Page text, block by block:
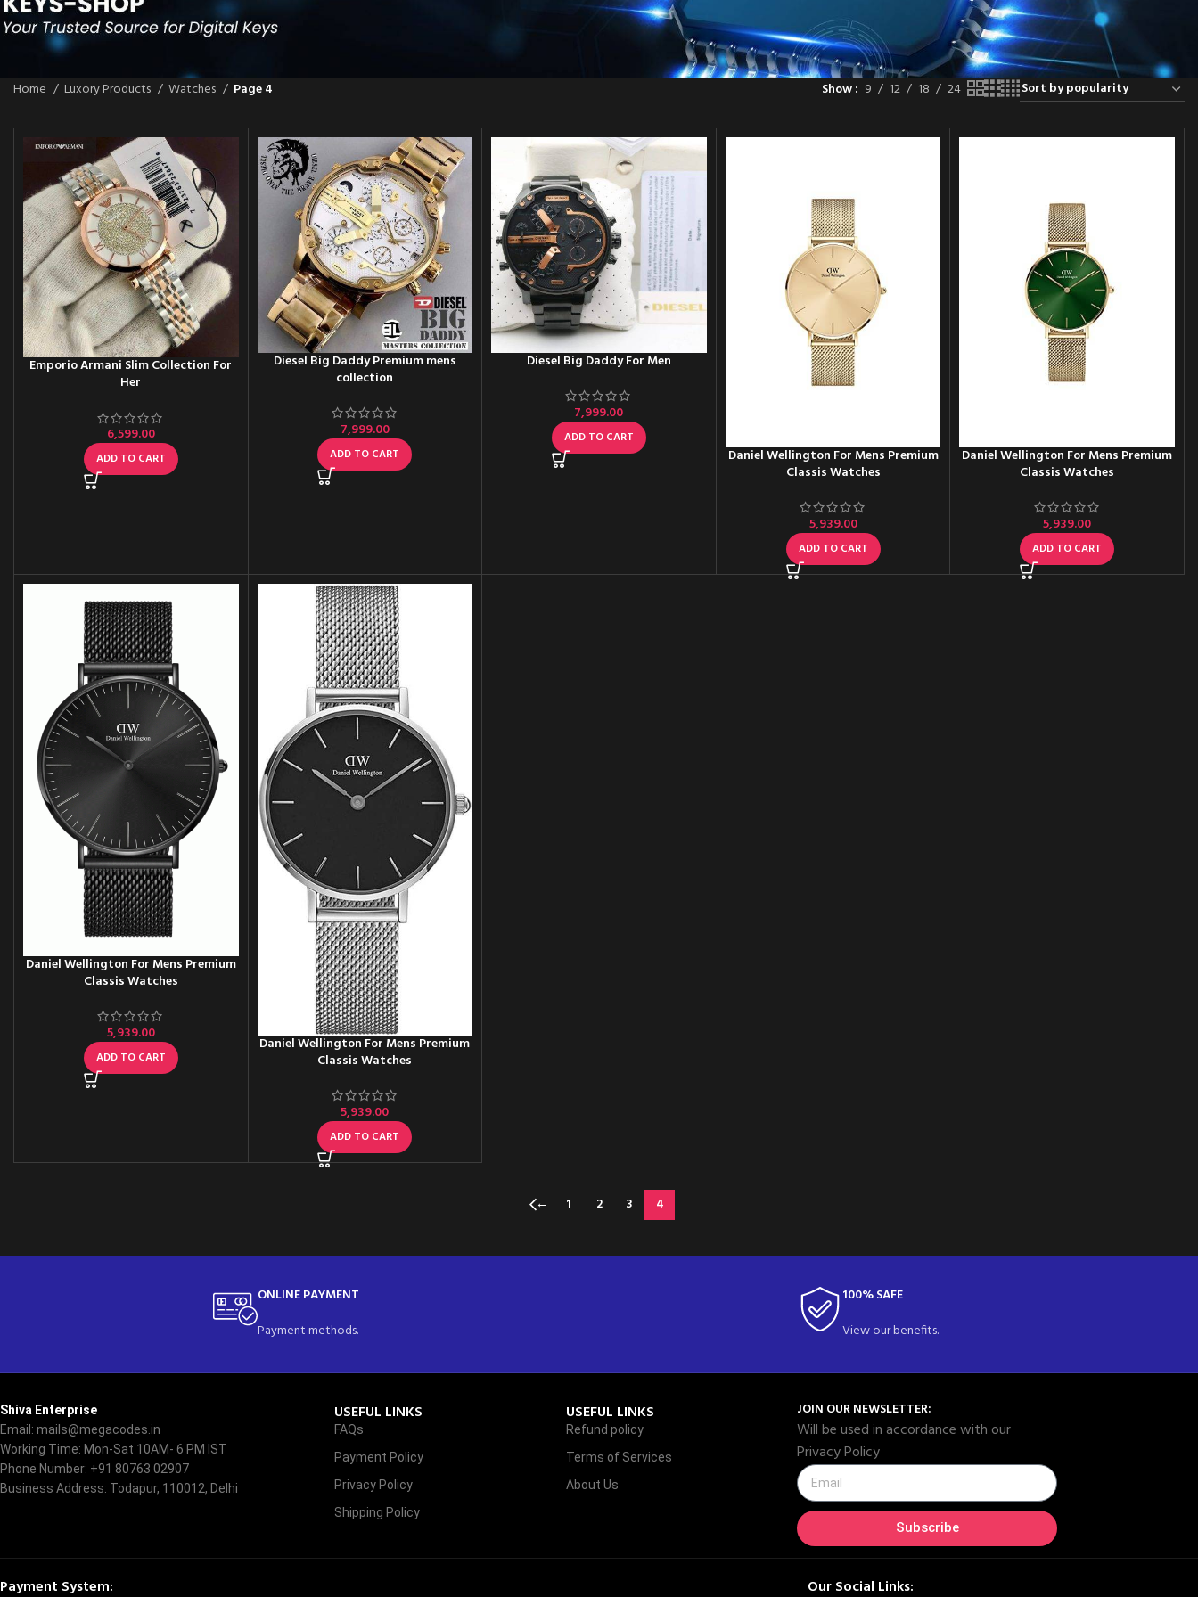
Home Luxory Products Watches Page 4 Show 9 12 18 24
Emporio Armani Slim Collection For
Her
6,599.00
ADD TO CART
Diesel Big Daddy Premium mens
collection
7,999.00
ADD TO CART
Diesel Big Daddy For Men
7,999.00
ADD TO CART
Daniel Wellington For Mens Premium
Classis Watches
5,939.00
ADD TO CART
Daniel Wellington For Mens Premium
Classis Watches
5,939.00
ADD TO CART
Daniel Wellington For Mens Premium
Classis Watches
5,939.00
ADD TO CART
Daniel Wellington For Mens Premium
Classis Watches
5,939.00
ADD TO CART
← 1 2 3 4
ONLINE PAYMENT
Payment methods.
100% SAFE
View our benefits.
Shiva Enterprise
Email: mails@megacodes.in
Working Time: Mon-Sat 10AM- 6 PM IST
Phone Number: +91 80763 02907
Business Address: Todapur, 110012, Delhi
USEFUL LINKS
FAQs
Payment Policy
Privacy Policy
Shipping Policy
USEFUL LINKS
Refund policy
Terms of Services
About Us
JOIN OUR NEWSLETTER:
Will be used in accordance with our
Privacy Policy
Subscribe
Payment System: Our Social Links: